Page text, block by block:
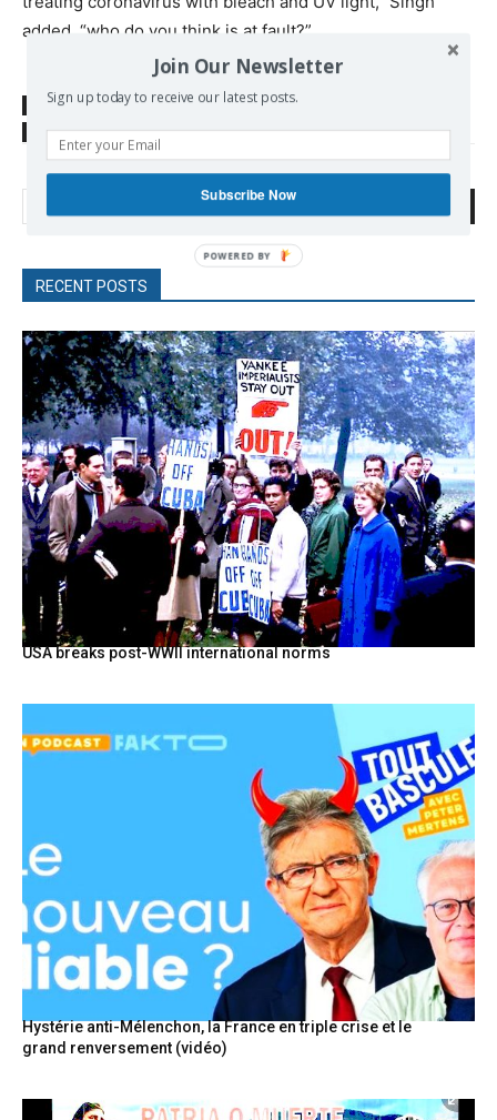
added, “who do you think is at fault?”
SOURCE
www.commondreams.org
TAGS
US foreign policy WHO
RECENT POSTS
USA breaks post-WWII international norms
Hystérie anti-Mélenchon, la France en triple crise et le
grand renversement (vidéo)
Join Our Newsletter
Sign up today to receive our latest posts.
Subscribe Now